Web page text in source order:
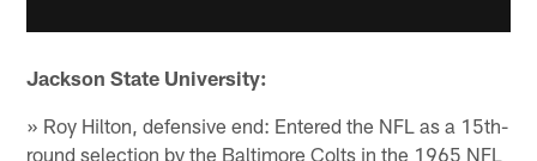
Jackson State University:
» Roy Hilton, defensive end: Entered the NFL as a 15th-
round selection by the Baltimore Colts in the 1965 NFL